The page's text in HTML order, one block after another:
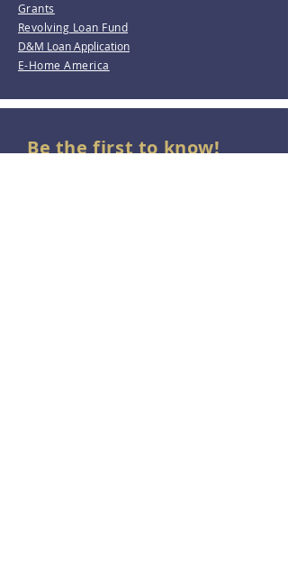
Grants
Revolving Loan Fund
D&M Loan Application
E-Home America
Be the first to know!